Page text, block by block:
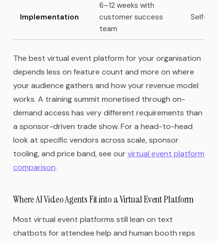
Implementation
6–12 weeks with
customer success
team
Self-
The best virtual event platform for your organisation
depends less on feature count and more on where
your audience gathers and how your revenue model
works. A training summit monetised through on-
demand access has very different requirements than
a sponsor-driven trade show. For a head-to-head
look at specific vendors across scale, sponsor
tooling, and price band, see ourvirtual event platform
comparison.
Where AI Video Agents Fit into a Virtual Event Platform
Most virtual event platforms still lean on text
chatbots for attendee help and human booth reps